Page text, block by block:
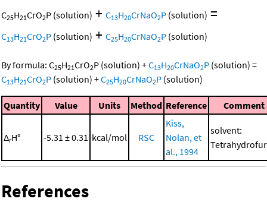
C25H21CrO2P (solution) + C13H20CrNaO2P (solution) =
C13H21CrO2P (solution) + C25H20CrNaO2P (solution)
By formula: C25H21CrO2P (solution) +C13H20CrNaO2P (solution) =
C13H21CrO2P (solution) +C25H20CrNaO2P (solution)
Quantity Value Units Method Reference Comment
ΔrH° -5.31 ± 0.31 kcal/mol RSC
Kiss,
Nolan, et
al., 1994
solvent:
References